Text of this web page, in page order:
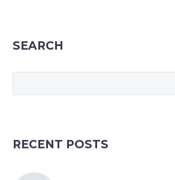
SEARCH
RECENT POSTS